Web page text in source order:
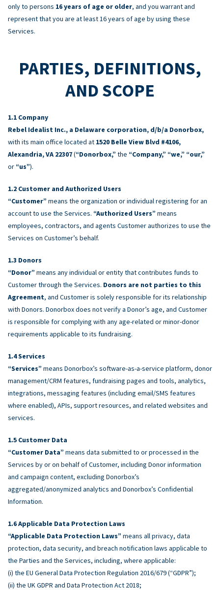
only to persons 16 years of age or older, and you warrant and
represent that you are at least 16 years of age by using these
Services.
PARTIES, DEFINITIONS,
AND SCOPE
Company
Rebel Idealist Inc., a Delaware corporation, d/b/a Donorbox,
with its main office located at 1520 Belle View Blvd #4106,
Alexandria, VA 22307(“Donorbox,” the “Company,” “we,” “our,”
or “us”).
Customer and Authorized Users
“Customer” means the organization or individual registering for an
account to use the Services. “Authorized Users” means
employees, contractors, and agents Customer authorizes to use the
Services on Customer’s behalf.
Donors
“Donor” means any individual or entity that contributes funds to
Customer through the Services. Donors are not parties to this
Agreement, and Customer is solely responsible for its relationship
with Donors. Donorbox does not verify a Donor’s age, and Customer
is responsible for complying with any age-related or minor-donor
requirements applicable to its fundraising.
Services
“Services” means Donorbox’s software-as-a-service platform, donor
management/CRM features, fundraising pages and tools, analytics,
integrations, messaging features (including email/SMS features
where enabled), APIs, support resources, and related websites and
services.
Customer Data
“Customer Data” means data submitted to or processed in the
Services by or on behalf of Customer, including Donor information
and campaign content, excluding Donorbox’s
aggregated/anonymized analytics and Donorbox’s Confidential
Information.
Applicable Data Protection Laws
“Applicable Data Protection Laws” means all privacy, data
protection, data security, and breach notification laws applicable to
the Parties and the Services, including, where applicable:
(i) the EU General Data Protection Regulation 2016/679 (“GDPR”);
(ii) the UK GDPR and Data Protection Act 2018;